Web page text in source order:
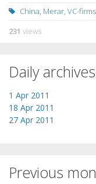
China, Merar, VC-firms
231 views
Daily archives
1 Apr 2011
18 Apr 2011
27 Apr 2011
Previous